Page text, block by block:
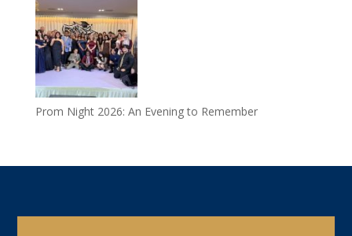
Prom Night 2026: An Evening to Remember